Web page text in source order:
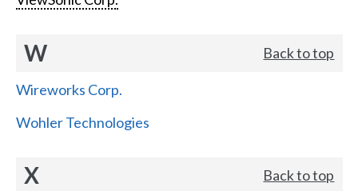
W Back to top
Wireworks Corp.
Wohler Technologies
X Back to top